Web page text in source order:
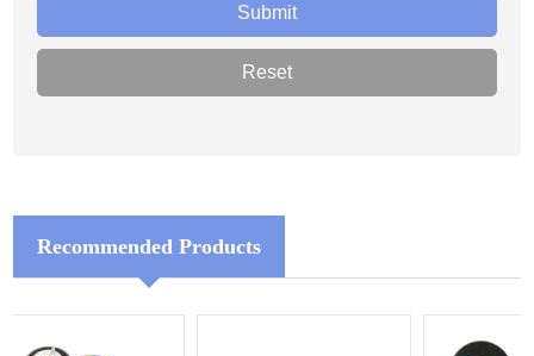
Recommended Products